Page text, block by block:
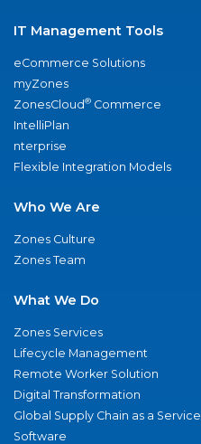
IT Management Tools
eCommerce Solutions
myZones
ZonesCloud® Commerce
IntelliPlan
nterprise
Flexible Integration Models
Who We Are
Zones Culture
Zones Team
What We Do
Zones Services
Lifecycle Management
Remote Worker Solution
Digital Transformation
Global Supply Chain as a Service
Software